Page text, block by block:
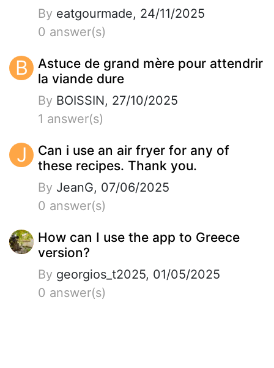
By eatgourmade, 24/11/2025
0 answer(s)
B
Astuce de grand mère pour attendrir
la viande dure
By BOISSIN, 27/10/2025
1 answer(s)
J
Can i use an air fryer for any of
these recipes. Thank you.
By JeanG, 07/06/2025
0 answer(s)
How can I use the app to Greece
version?
By georgios_t2025, 01/05/2025
0 answer(s)